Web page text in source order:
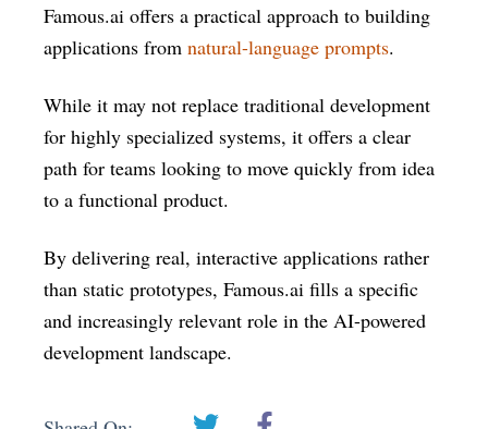
Famous.ai offers a practical approach to building
applications from natural-language prompts.
While it may not replace traditional development
for highly specialized systems, it offers a clear
path for teams looking to move quickly from idea
to a functional product.
By delivering real, interactive applications rather
than static prototypes, Famous.ai fills a specific
and increasingly relevant role in the AI-powered
development landscape.